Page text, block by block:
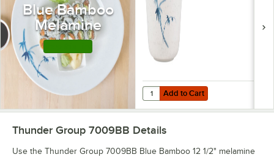
Blue Bamboo
Melamine
Add to Cart
Quantity for Thunder Group
Add to Cart
Thunder Group 7009BB Details
Use the Thunder Group 7009BB Blue Bamboo 12 1/2" melamine